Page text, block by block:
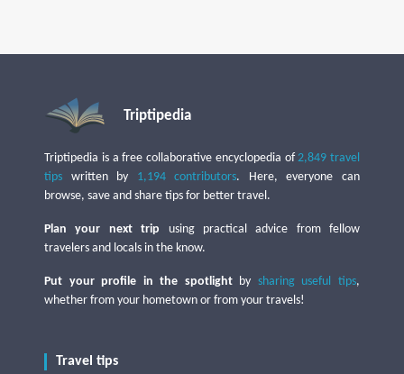
Triptipedia
Triptipedia is a free collaborative encyclopedia of2,849 travel
tips written by 1,194 contributors. Here, everyone can
browse, save and share tips for better travel.
Plan your next trip using practical advice from fellow
travelers and locals in the know.
Put your profile in the spotlightby sharing useful tips,
whether from your hometown or from your travels!
Travel tips